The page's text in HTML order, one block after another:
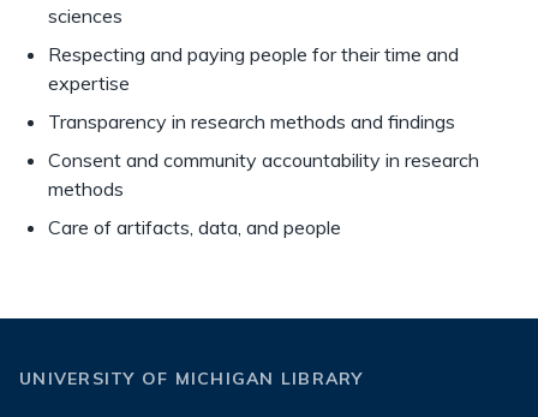
sciences
Respecting and paying people for their time and
expertise
Transparency in research methods and findings
Consent and community accountability in research
methods
Care of artifacts, data, and people
UNIVERSITY OF MICHIGAN LIBRARY